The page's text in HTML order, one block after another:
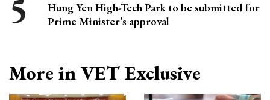
Hung Yen High-Tech Park to be submitted for
Prime Minister’s approval
More in VET Exclusive